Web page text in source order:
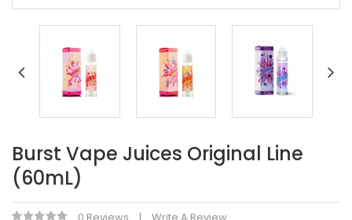
Burst Vape Juices Original Line
(60mL)